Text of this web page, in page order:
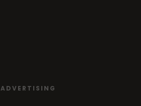
ADVERTISING